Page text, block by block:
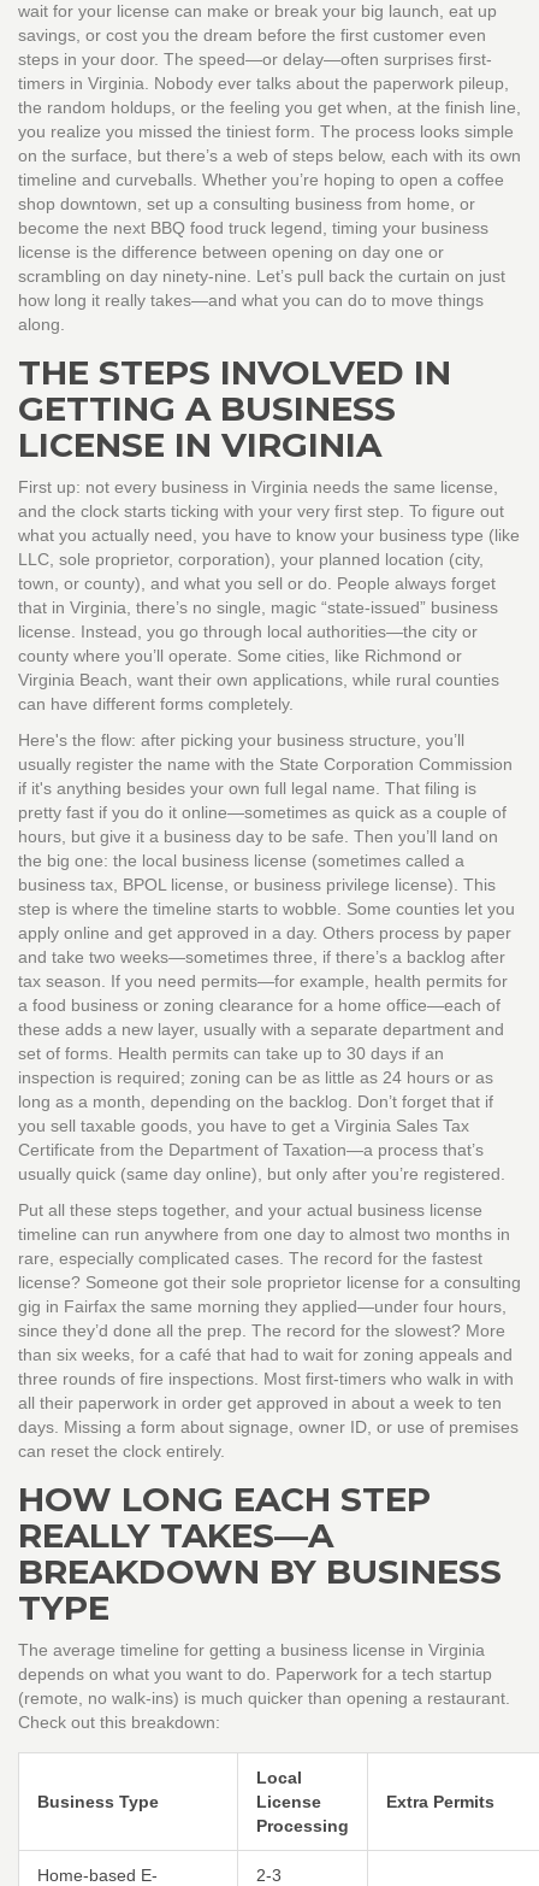
wait for your license can make or break your big launch, eat up
savings, or cost you the dream before the first customer even
steps in your door. The speed—or delay—often surprises first-
timers in Virginia. Nobody ever talks about the paperwork pileup,
the random holdups, or the feeling you get when, at the finish line,
you realize you missed the tiniest form. The process looks simple
on the surface, but there’s a web of steps below, each with its own
timeline and curveballs. Whether you’re hoping to open a coffee
shop downtown, set up a consulting business from home, or
become the next BBQ food truck legend, timing your business
license is the difference between opening on day one or
scrambling on day ninety-nine. Let’s pull back the curtain on just
how long it really takes—and what you can do to move things
along.
THE STEPS INVOLVED IN
GETTING A BUSINESS
LICENSE IN VIRGINIA
First up: not every business in Virginia needs the same license,
and the clock starts ticking with your very first step. To figure out
what you actually need, you have to know your business type (like
LLC, sole proprietor, corporation), your planned location (city,
town, or county), and what you sell or do. People always forget
that in Virginia, there’s no single, magic “state-issued” business
license. Instead, you go through local authorities—the city or
county where you’ll operate. Some cities, like Richmond or
Virginia Beach, want their own applications, while rural counties
can have different forms completely.
Here's the flow: after picking your business structure, you’ll
usually register the name with the State Corporation Commission
if it's anything besides your own full legal name. That filing is
pretty fast if you do it online—sometimes as quick as a couple of
hours, but give it a business day to be safe. Then you’ll land on
the big one: the local business license (sometimes called a
business tax, BPOL license, or business privilege license). This
step is where the timeline starts to wobble. Some counties let you
apply online and get approved in a day. Others process by paper
and take two weeks—sometimes three, if there’s a backlog after
tax season. If you need permits—for example, health permits for
a food business or zoning clearance for a home office—each of
these adds a new layer, usually with a separate department and
set of forms. Health permits can take up to 30 days if an
inspection is required; zoning can be as little as 24 hours or as
long as a month, depending on the backlog. Don’t forget that if
you sell taxable goods, you have to get a Virginia Sales Tax
Certificate from the Department of Taxation—a process that’s
usually quick (same day online), but only after you’re registered.
Put all these steps together, and your actual business license
timeline can run anywhere from one day to almost two months in
rare, especially complicated cases. The record for the fastest
license? Someone got their sole proprietor license for a consulting
gig in Fairfax the same morning they applied—under four hours,
since they’d done all the prep. The record for the slowest? More
than six weeks, for a café that had to wait for zoning appeals and
three rounds of fire inspections. Most first-timers who walk in with
all their paperwork in order get approved in about a week to ten
days. Missing a form about signage, owner ID, or use of premises
can reset the clock entirely.
HOW LONG EACH STEP
REALLY TAKES—A
BREAKDOWN BY BUSINESS
TYPE
The average timeline for getting a business license in Virginia
depends on what you want to do. Paperwork for a tech startup
(remote, no walk-ins) is much quicker than opening a restaurant.
Check out this breakdown:
Business Type
Local
License
Processing
Extra Permits
Home-based E- 2-3